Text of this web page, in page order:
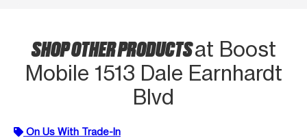
SHOP OTHER PRODUCTSat Boost
Mobile 1513 Dale Earnhardt
Blvd
On Us With Trade-In